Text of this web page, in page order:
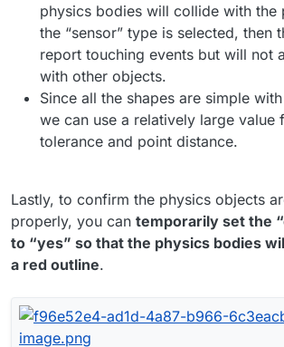
physics bodies will collide with the
the “sensor” type is selected, then
report touching events but will not
with other objects.
Since all the shapes are simple
we can use a relatively large value
tolerance and point distance.
Lastly, to confirm the physics objects
properly, you can temporarily set the
to “yes” so that the physics bodies
a red outline.